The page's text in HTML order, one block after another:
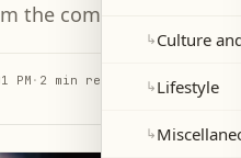
the company.
PM · 2 min read
↳Culture
↳Lifestyle
↳